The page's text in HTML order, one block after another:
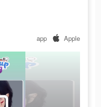
app Apple